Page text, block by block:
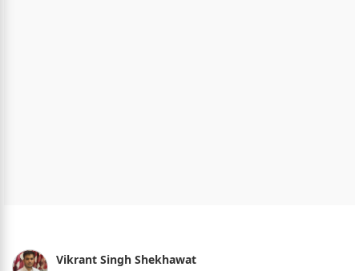
Vikrant Singh Shekhawat